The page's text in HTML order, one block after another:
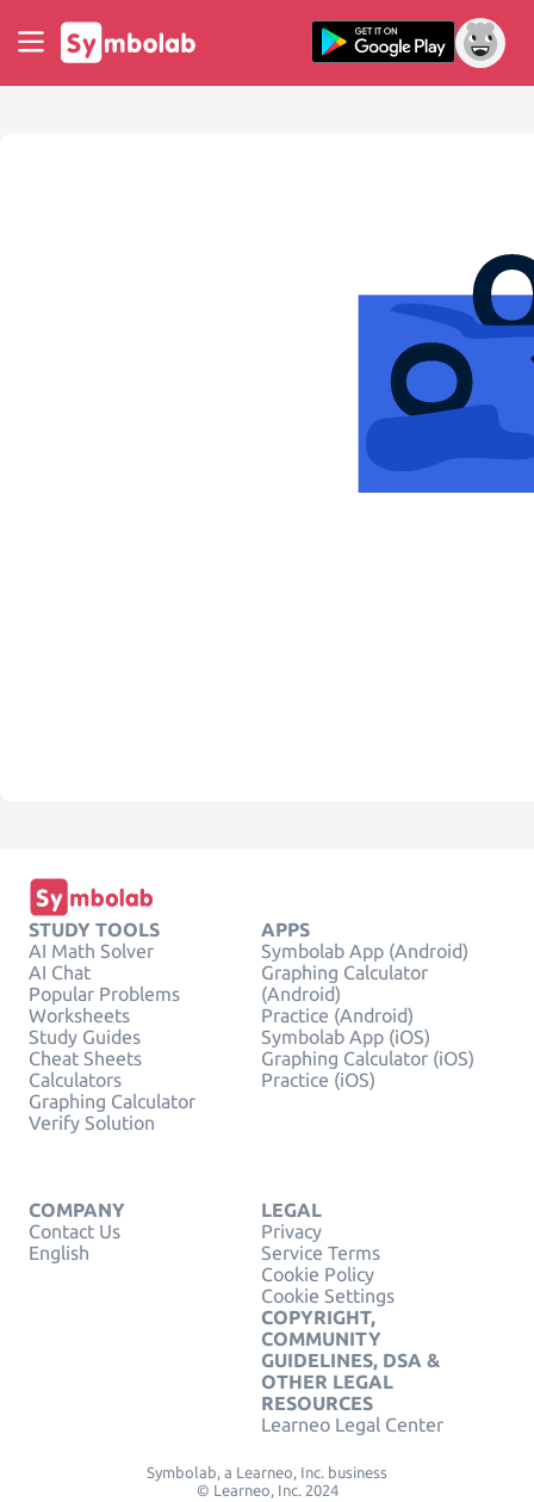
STUDY TOOLS
AI Math Solver
AI Chat
Popular Problems
Worksheets
Study Guides
Cheat Sheets
Calculators
Graphing Calculator
Verify Solution
APPS
Symbolab App (Android)
Graphing Calculator
(Android)
Practice (Android)
Symbolab App (iOS)
Graphing Calculator (iOS)
Practice (iOS)
COMPANY
Contact Us
English
LEGAL
Privacy
Service Terms
Cookie Policy
Cookie Settings
COPYRIGHT,
COMMUNITY
GUIDELINES, DSA &
OTHER LEGAL
RESOURCES
Learneo Legal Center
Symbolab, a Learneo, Inc. business
© Learneo, Inc. 2024